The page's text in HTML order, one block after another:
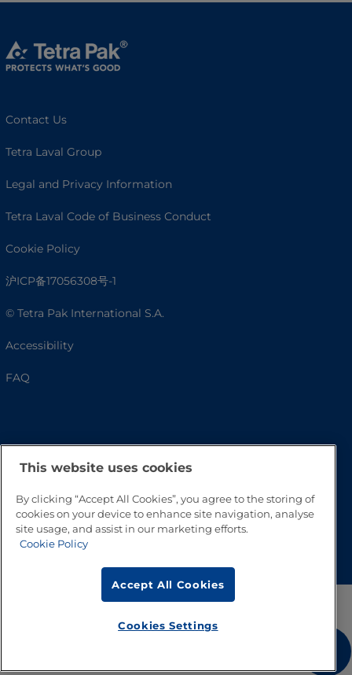
Contact Us
Tetra Laval Group
Legal and Privacy Information
Tetra Laval Code of Business Conduct
Cookie Policy
沪ICP备17056308号-1
© Tetra Pak International S.A.
Accessibility
FAQ
Go to Top
This website uses cookies
By clicking “Accept All Cookies”, you agree to the storing of
cookies on your device to enhance site navigation, analyse
site usage, and assist in our marketing efforts.
Cookie Policy
Accept All Cookies
Cookies Settings